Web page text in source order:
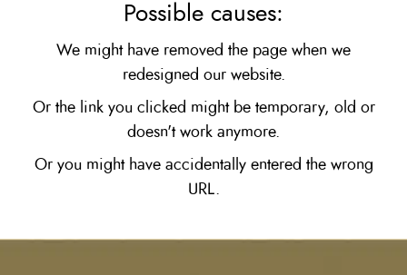
Possible causes:
We might have removed the page when we
redesigned our website.
Or the link you clicked might be temporary, old or
doesn't work anymore.
Or you might have accidentally entered the wrong
URL.